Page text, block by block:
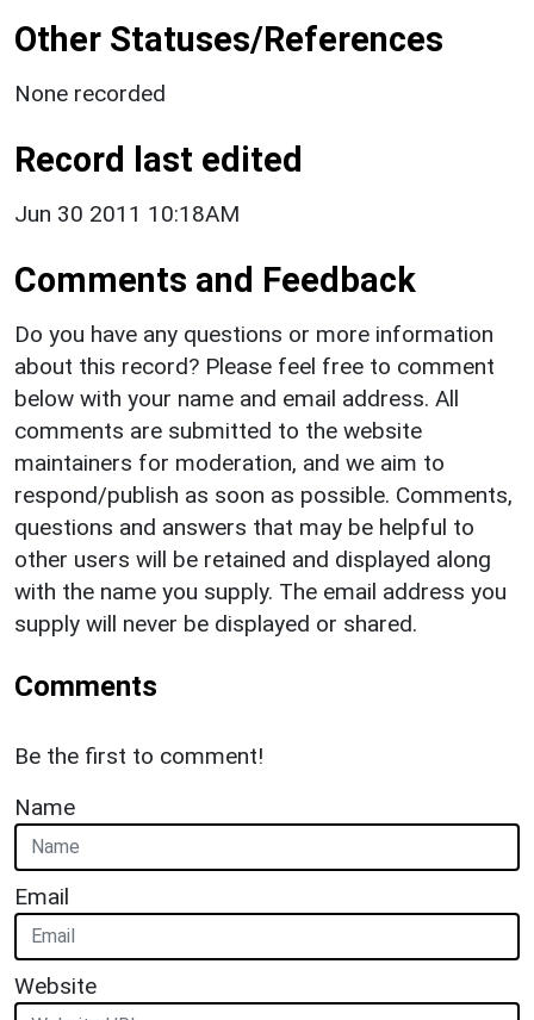
Other Statuses/References
None recorded
Record last edited
Jun 30 2011 10:18AM
Comments and Feedback
Do you have any questions or more information
about this record? Please feel free to comment
below with your name and email address. All
comments are submitted to the website
maintainers for moderation, and we aim to
respond/publish as soon as possible. Comments,
questions and answers that may be helpful to
other users will be retained and displayed along
with the name you supply. The email address you
supply will never be displayed or shared.
Comments
Be the first to comment!
Name
Email
Website